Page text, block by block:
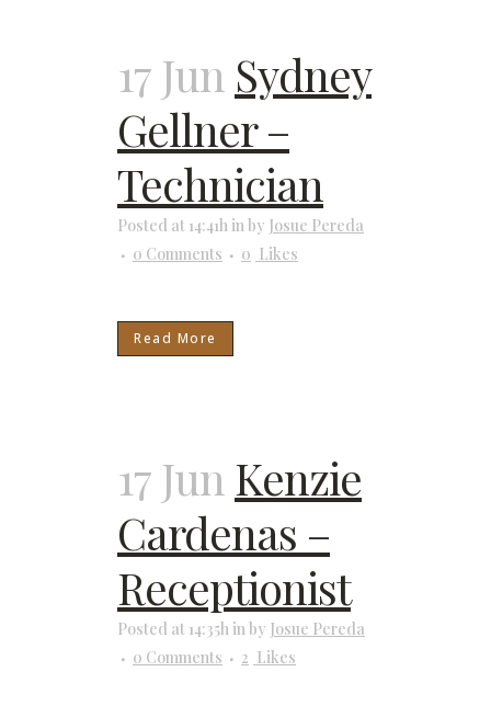
17 Jun Sydney
Gellner –
Technician
Posted at 14:41h inby Josue Pereda
0 Comments
0 Likes
Read More
17 Jun Kenzie
Cardenas –
Receptionist
Posted at 14:35h inby Josue Pereda
0 Comments
2 Likes